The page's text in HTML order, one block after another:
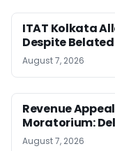
ITAT Kolkata
Despite Belated
August 7, 2026
Revenue
Moratorium:
August 7, 2026